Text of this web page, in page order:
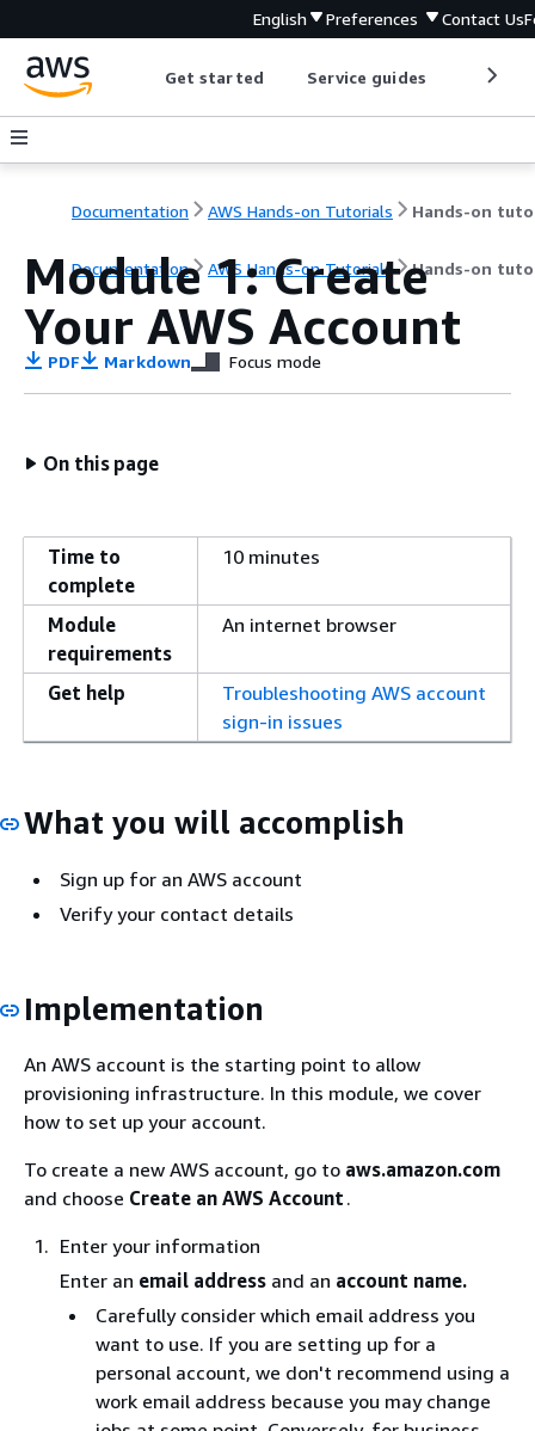
English Preferences Contact Us
Get started Service guides
Documentation AWS Hands-on Tutorials
Documentation AWS Hands-on Tutorials Hands-on
Module 1: Create
Your AWS Account
PDF Markdown Focus mode
On this page
Time to
complete
10 minutes
Module
requirements
An internet browser
Get help
Troubleshooting AWS account
sign-in issues
What you will accomplish
Sign up for an AWS account
Verify your contact details
Implementation
An AWS account is the starting point to allow
provisioning infrastructure. In this module, we cover
how to set up your account.
To create a new AWS account, go to aws.amazon.com
and choose Create an AWS Account .
Enter your information
Enter an email address and an account name.
Carefully consider which email address you
want to use. If you are setting up for a
personal account, we don't recommend using a
work email address because you may change